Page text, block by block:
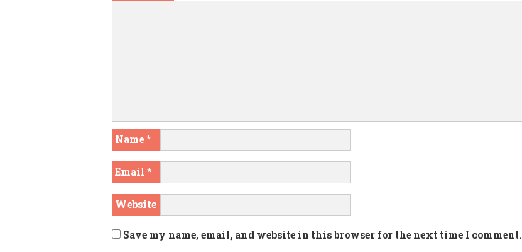
Name*
Email *
Website
Save my name, email, and website in this browser for the next time I comment.